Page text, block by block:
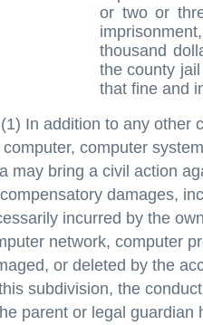
or two or
thousand
the county
that fine and
In addition to any other
computer, computer
may bring a civil action
damages,
incurred by the
network, computer
or deleted by the
subdivision, the
parent or legal guardian